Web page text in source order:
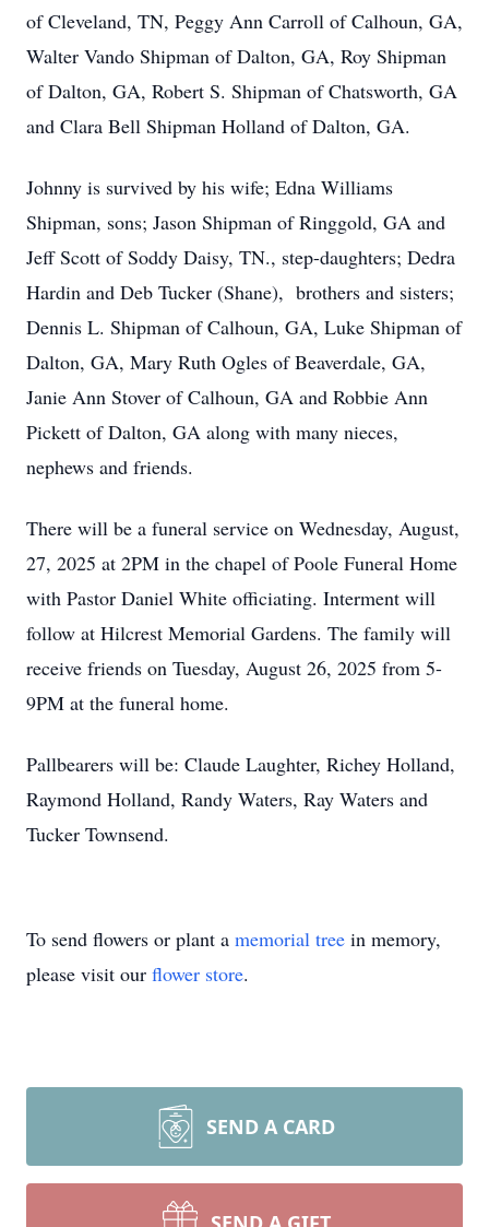
of Cleveland, TN, Peggy Ann Carroll of Calhoun, GA,
Walter Vando Shipman of Dalton, GA, Roy Shipman
of Dalton, GA, Robert S. Shipman of Chatsworth, GA
and Clara Bell Shipman Holland of Dalton, GA.
Johnny is survived by his wife; Edna Williams
Shipman, sons; Jason Shipman of Ringgold, GA and
Jeff Scott of Soddy Daisy, TN., step-daughters; Dedra
Hardin and Deb Tucker (Shane), brothers and sisters;
Dennis L. Shipman of Calhoun, GA, Luke Shipman of
Dalton, GA, Mary Ruth Ogles of Beaverdale, GA,
Janie Ann Stover of Calhoun, GA and Robbie Ann
Pickett of Dalton, GA along with many nieces,
nephews and friends.
There will be a funeral service on Wednesday, August,
27, 2025 at 2PM in the chapel of Poole Funeral Home
with Pastor Daniel White officiating. Interment will
follow at Hilcrest Memorial Gardens. The family will
receive friends on Tuesday, August 26, 2025 from 5-
9PM at the funeral home.
Pallbearers will be: Claude Laughter, Richey Holland,
Raymond Holland, Randy Waters, Ray Waters and
Tucker Townsend.
To send flowers or plant a memorial tree in memory,
please visit our flower store.
SEND A CARD